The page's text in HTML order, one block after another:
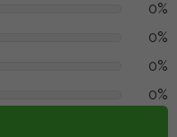
0%
0%
0%
0%